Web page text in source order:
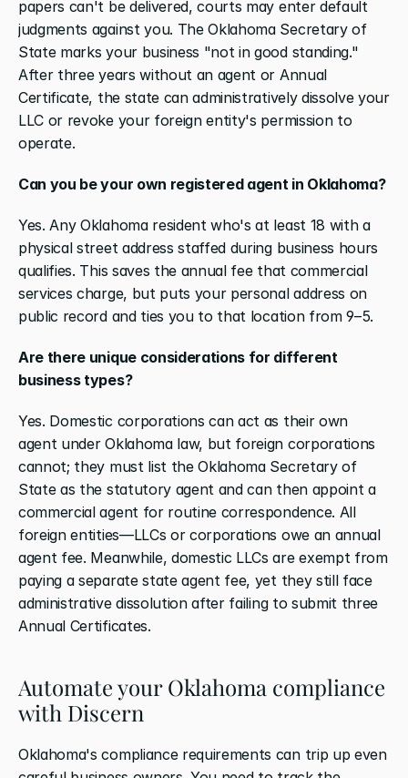
papers can't be delivered, courts may enter default
judgments against you. The Oklahoma Secretary of
State marks your business "not in good standing."
After three years without an agent or Annual
Certificate, the state can administratively dissolve your
LLC or revoke your foreign entity's permission to
operate.
Can you be your own registered agent in Oklahoma?
Yes. Any Oklahoma resident who's at least 18 with a
physical street address staffed during business hours
qualifies. This saves the annual fee that commercial
services charge, but puts your personal address on
public record and ties you to that location from 9–5.
Are there unique considerations for different
business types?
Yes. Domestic corporations can act as their own
agent under Oklahoma law, but foreign corporations
cannot; they must list the Oklahoma Secretary of
State as the statutory agent and can then appoint a
commercial agent for routine correspondence. All
foreign entities—LLCs or corporations owe an annual
agent fee. Meanwhile, domestic LLCs are exempt from
paying a separate state agent fee, yet they still face
administrative dissolution after failing to submit three
Annual Certificates.
Automate your Oklahoma compliance
with Discern
Oklahoma's compliance requirements can trip up even